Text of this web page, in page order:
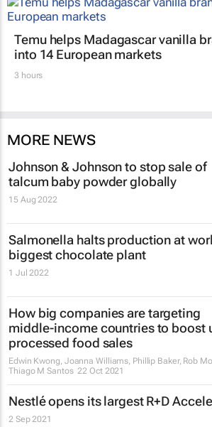
Temu helps Madagascar vanilla
into 14 European markets
3 hours
MORE NEWS
Johnson & Johnson to stop sale of
talcum baby powder globally
15 Aug 2022
Salmonella halts production at
biggest chocolate plant
1 Jul 2022
How big companies are targeting
middle-income countries to boost
processed food sales
Edwin Kwong, Joanna Williams, Phillip Baker, Rob
Thiago M Santos 22 Oct 2021
Nestlé opens its largest R+D
2 Sep 2021